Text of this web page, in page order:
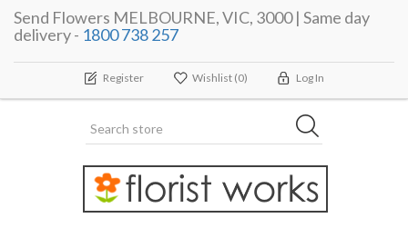
Send Flowers MELBOURNE, VIC, 3000 | Same day
delivery - 1800 738 257
Register Wishlist (0) Log In